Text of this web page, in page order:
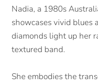
Nadia, a 1980s
showcases vivid blues
diamonds light up her
textured band.
She embodies the